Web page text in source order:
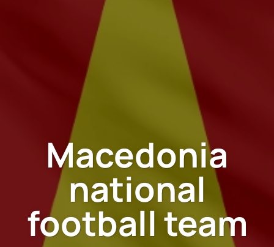
Macedonia
national
football team